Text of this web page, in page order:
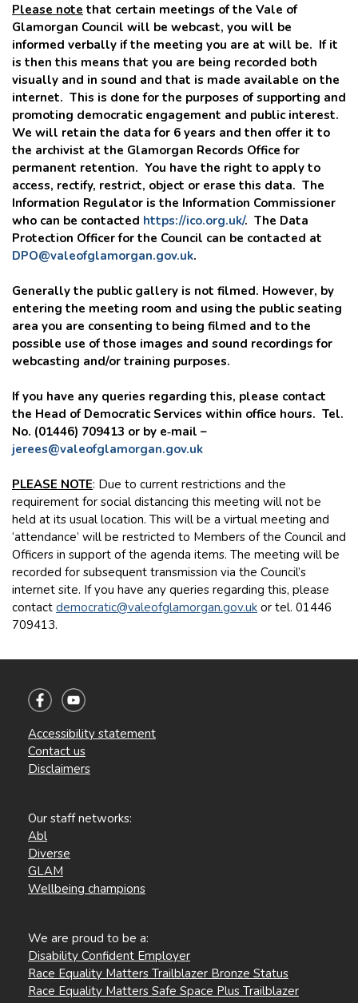
Please note that certain meetings of the Vale of
Glamorgan Council will be webcast, you will be
informed verbally if the meeting you are at will be. If it
is then this means that you are being recorded both
visually and in sound and that is made available on the
internet. This is done for the purposes of supporting and
promoting democratic engagement and public interest.
We will retain the data for 6 years and then offer it to
the archivist at the Glamorgan Records Office for
permanent retention. You have the right to apply to
access, rectify, restrict, object or erase this data. The
Information Regulator is the Information Commissioner
who can be contacted https://ico.org.uk/. The Data
Protection Officer for the Council can be contacted at
DPO@valeofglamorgan.gov.uk.
Generally the public gallery is not filmed. However, by
entering the meeting room and using the public seating
area you are consenting to being filmed and to the
possible use of those images and sound recordings for
webcasting and/or training purposes.
If you have any queries regarding this, please contact
the Head of Democratic Services within office hours. Tel.
No. (01446) 709413 or by e‑mail –
jerees@valeofglamorgan.gov.uk
PLEASE NOTE: Due to current restrictions and the
requirement for social distancing this meeting will not be
held at its usual location. This will be a virtual meeting and
‘attendance’ will be restricted to Members of the Council and
Officers in support of the agenda items. The meeting will be
recorded for subsequent transmission via the Council’s
internet site. If you have any queries regarding this, please
contact democratic@valeofglamorgan.gov.uk or tel. 01446
709413.
Accessibility statement
Contact us
Disclaimers
Our staff networks:
Abl
Diverse
GLAM
Wellbeing champions
We are proud to be a:
Disability Confident Employer
Race Equality Matters Trailblazer Bronze Status
Race Equality Matters Safe Space Plus Trailblazer